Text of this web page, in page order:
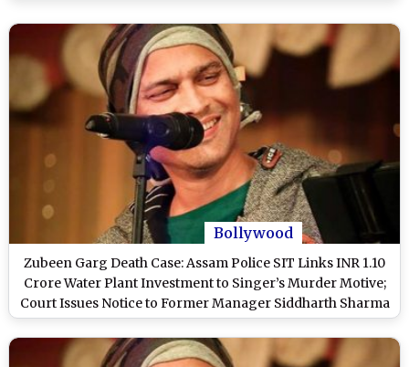
Bollywood
Zubeen Garg Death Case: Assam Police SIT Links INR 1.10
Crore Water Plant Investment to Singer’s Murder Motive;
Court Issues Notice to Former Manager Siddharth Sharma